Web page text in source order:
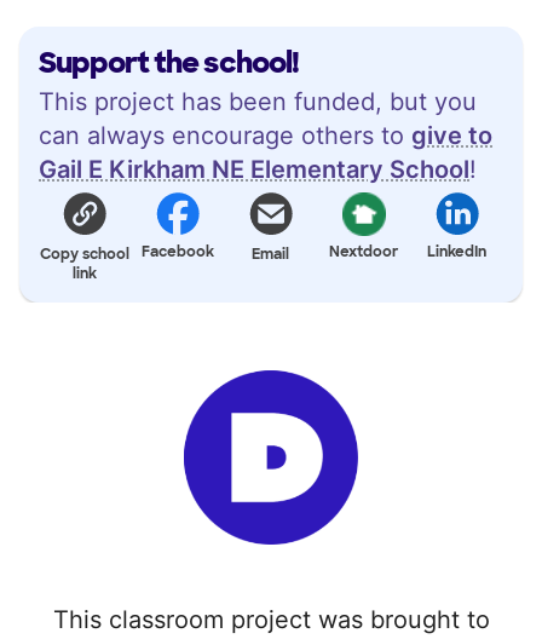
Support the school!
This project has been funded, but you
can always encourage others to give to
Gail E Kirkham NE Elementary School!
Copy school
link
Facebook Email Nextdoor LinkedIn
This classroom project was brought to